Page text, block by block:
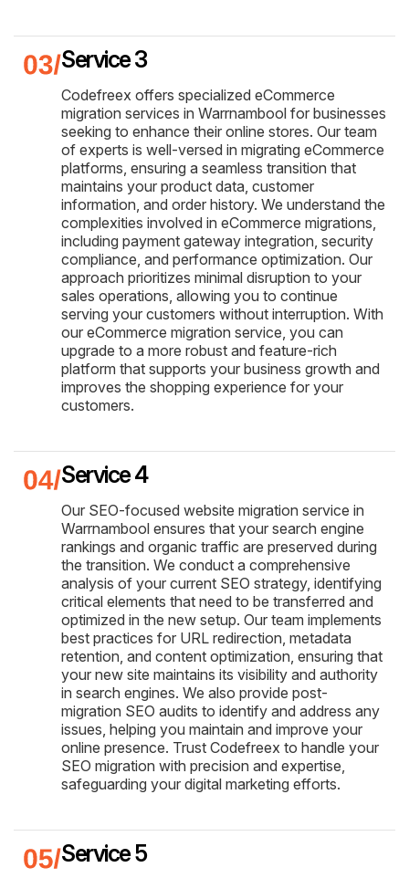
Service 3
Codefreex offers specialized eCommerce
migration services in Warrnambool for businesses
seeking to enhance their online stores. Our team
of experts is well-versed in migrating eCommerce
platforms, ensuring a seamless transition that
maintains your product data, customer
information, and order history. We understand the
complexities involved in eCommerce migrations,
including payment gateway integration, security
compliance, and performance optimization. Our
approach prioritizes minimal disruption to your
sales operations, allowing you to continue
serving your customers without interruption. With
our eCommerce migration service, you can
upgrade to a more robust and feature-rich
platform that supports your business growth and
improves the shopping experience for your
customers.
Service 4
Our SEO-focused website migration service in
Warrnambool ensures that your search engine
rankings and organic traffic are preserved during
the transition. We conduct a comprehensive
analysis of your current SEO strategy, identifying
critical elements that need to be transferred and
optimized in the new setup. Our team implements
best practices for URL redirection, metadata
retention, and content optimization, ensuring that
your new site maintains its visibility and authority
in search engines. We also provide post-
migration SEO audits to identify and address any
issues, helping you maintain and improve your
online presence. Trust Codefreex to handle your
SEO migration with precision and expertise,
safeguarding your digital marketing efforts.
Service 5